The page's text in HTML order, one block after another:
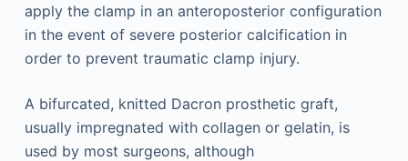
apply the clamp in an anteroposterior configuration
in the event of severe posterior calcification in
order to prevent traumatic clamp injury.
A bifurcated, knitted Dacron prosthetic graft,
usually impregnated with collagen or gelatin, is
used by most surgeons, although